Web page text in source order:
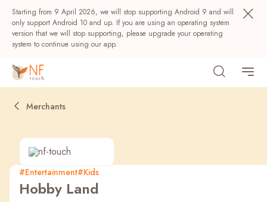
Starting from 9 April 2026, we will stop supporting Android 9 and will
only support Android 10 and up. If you are using an operating system
version that we will stop supporting, please upgrade your operating
system to continue using our app.
Popular
Merchants
#Entertainment#Kids
Hobby Land